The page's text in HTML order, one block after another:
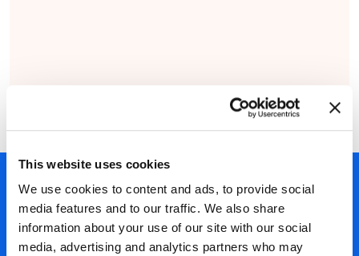
This website uses cookies
We use cookies to content and ads, to provide social
media features and to our traffic. We also share
information about your use of our site with our social
media, advertising and analytics partners who may
450+ partners
40 years of experience
Nearly 3 million certified